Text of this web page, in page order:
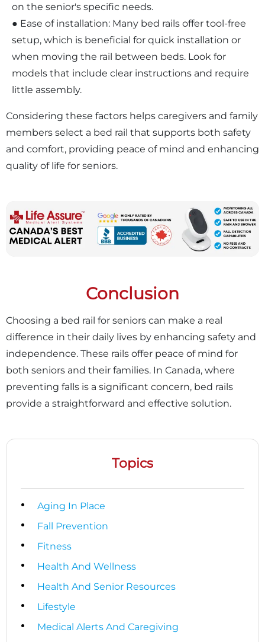
on the senior's specific needs.
● Ease of installation: Many bed rails offer tool-free
setup, which is beneficial for quick installation or
when moving the rail between beds. Look for
models that include clear instructions and require
little assembly.
Considering these factors helps caregivers and family
members select a bed rail that supports both safety
and comfort, providing peace of mind and enhancing
quality of life for seniors.
Conclusion
Choosing a bed rail for seniors can make a real
difference in their daily lives by enhancing safety and
independence. These rails offer peace of mind for
both seniors and their families. In Canada, where
preventing falls is a significant concern, bed rails
provide a straightforward and effective solution.
Topics
Aging In Place
Fall Prevention
Fitness
Health And Wellness
Health And Senior Resources
Lifestyle
Medical Alerts And Caregiving